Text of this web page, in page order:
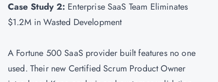
Case Study 2: Enterprise SaaS Team Eliminates
$1.2M in Wasted Development
A Fortune 500 SaaS provider built features no one
used. Their new Certified Scrum Product Owner